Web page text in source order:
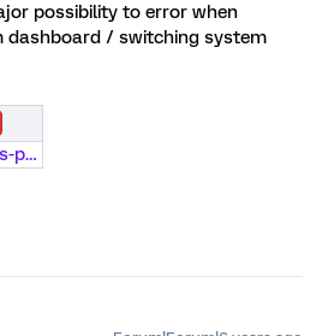
possibility to error when
dashboard / switching system
qualtrics-preview-cs-hub.pdf